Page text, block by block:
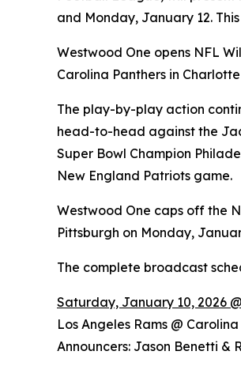
and Monday, January 12.
Westwood One opens NFL
Carolina Panthers in
The play-by-play action
head-to-head against the
Super Bowl Champion
New England Patriots game.
Westwood One caps off the
Pittsburgh on Monday,
The complete broadcast
Saturday, January 10, 2026
Los Angeles Rams @
Announcers: Jason Benetti &